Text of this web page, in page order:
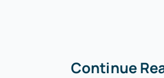
Continue